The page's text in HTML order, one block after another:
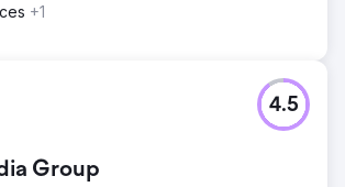
+1
Group
4.5